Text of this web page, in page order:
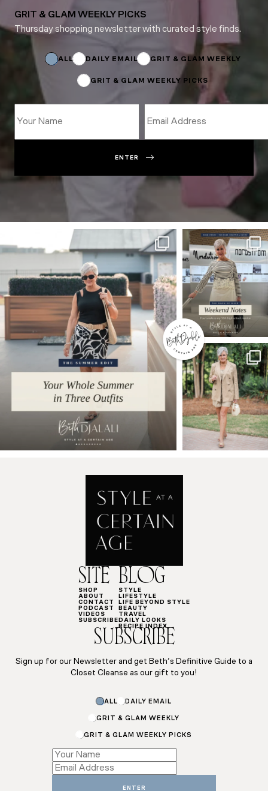
GRIT & GLAM WEEKLY PICKS
Thursday shopping newsletter with curated style finds.
Name
ALL DAILY EMAIL GRIT & GLAM WEEKLY
GRIT & GLAM WEEKLY PICKS
ENTER
SITE
SHOP
ABOUT
CONTACT
PODCAST
VIDEOS
SUBSCRIBE
BLOG
STYLE
LIFESTYLE
LIFE BEYOND STYLE
BEAUTY
TRAVEL
DAILY LOOKS
RECIPE INDEX
SUBSCRIBE
Sign up for our Newsletter and get Beth’s Definitive Guide to a
Closet Cleanse as our gift to you!
ALL DAILY EMAIL
GRIT & GLAM WEEKLY
GRIT & GLAM WEEKLY PICKS
*
*
ENTER